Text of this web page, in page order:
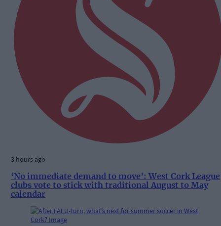
3 hours ago
‘No immediate demand to move’: West Cork League
clubs vote to stick with traditional August to May
calendar